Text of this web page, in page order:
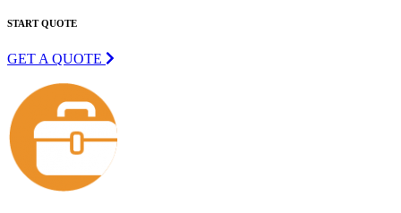
START QUOTE
GET A QUOTE